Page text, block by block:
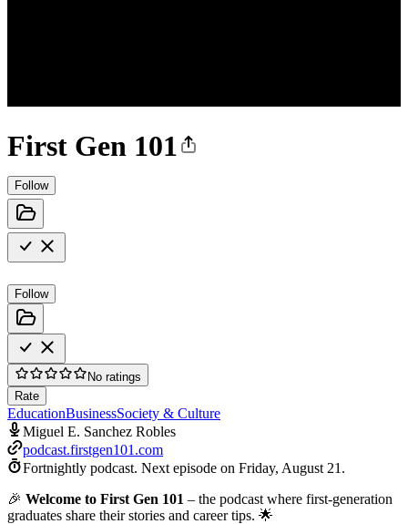
First Gen 101
Follow
Follow
No ratings
Rate
EducationBusinessSociety & Culture
Miguel E. Sanchez Robles
podcast.firstgen101.com
Fortnightly podcast. Next episode on Friday, August 21 .
🎉 Welcome to First Gen 101 – the podcast where first-generation
graduates share their stories and career tips. 🌟